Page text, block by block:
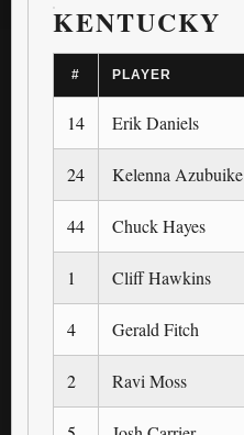
KENTUCKY
# PLAYER
14 Erik Daniels
24 Kelenna Azubuike
44 Chuck Hayes
1 Cliff Hawkins
4 Gerald Fitch
2 Ravi Moss